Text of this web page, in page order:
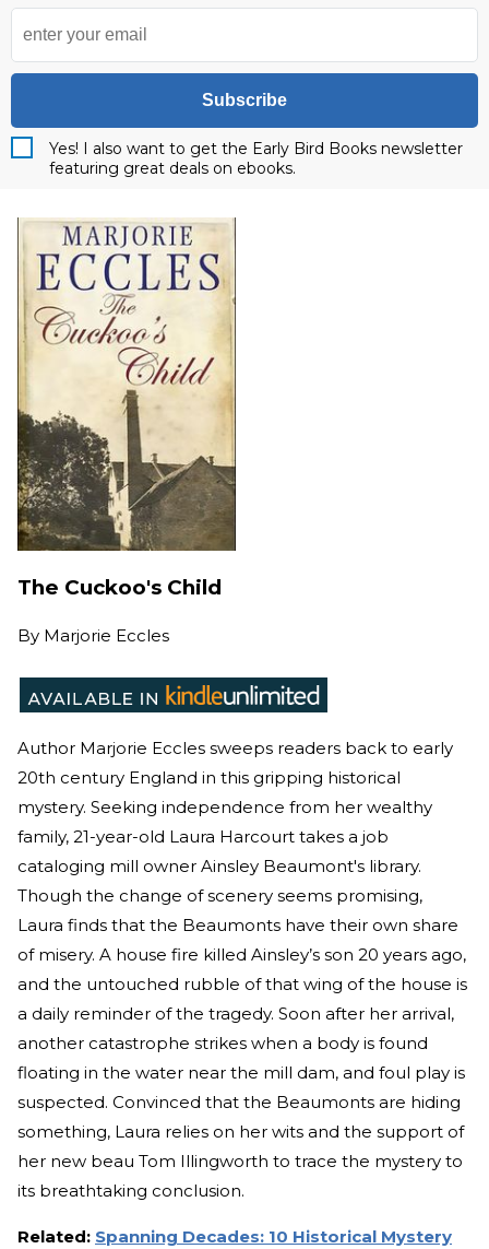
Subscribe
Yes! I also want to get the Early Bird Books newsletter
featuring great deals on ebooks.
The Cuckoo's Child
By Marjorie Eccles
Author Marjorie Eccles sweeps readers back to early
20th century England in this gripping historical
mystery. Seeking independence from her wealthy
family, 21-year-old Laura Harcourt takes a job
cataloging mill owner Ainsley Beaumont's library.
Though the change of scenery seems promising,
Laura finds that the Beaumonts have their own share
of misery. A house fire killed Ainsley’s son 20 years ago,
and the untouched rubble of that wing of the house is
a daily reminder of the tragedy. Soon after her arrival,
another catastrophe strikes when a body is found
floating in the water near the mill dam, and foul play is
suspected. Convinced that the Beaumonts are hiding
something, Laura relies on her wits and the support of
her new beau Tom Illingworth to trace the mystery to
its breathtaking conclusion.
Related: Spanning Decades: 10 Historical Mystery